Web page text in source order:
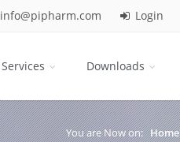
info@pipharm.com Login
Services Downloads
You are Now on: Home